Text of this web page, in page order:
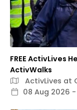
FREE ActivLives
ActivWalks
ActivLives at
08 Aug 2026 -